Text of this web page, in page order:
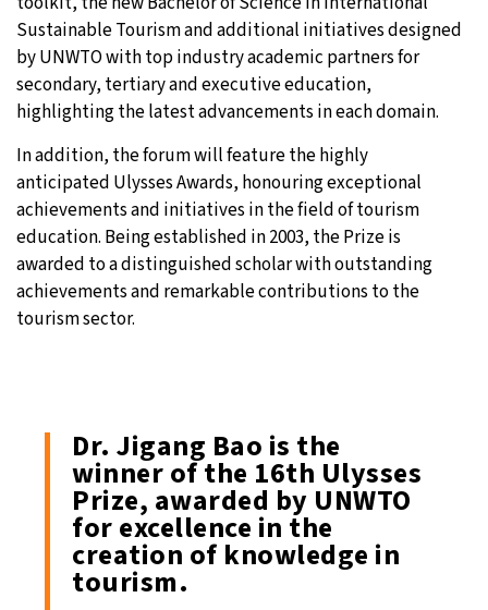
Sustainable Tourism and additional initiatives designed
by UNWTO with top industry academic partners for
secondary, tertiary and executive education,
highlighting the latest advancements in each domain.
In addition, the forum will feature the highly
anticipated Ulysses Awards, honouring exceptional
achievements and initiatives in the field of tourism
education. Being established in 2003, the Prize is
awarded to a distinguished scholar with outstanding
achievements and remarkable contributions to the
tourism sector.
Dr. Jigang Bao is the
winner of the 16th Ulysses
Prize, awarded by UNWTO
for excellence in the
creation of knowledge in
tourism.